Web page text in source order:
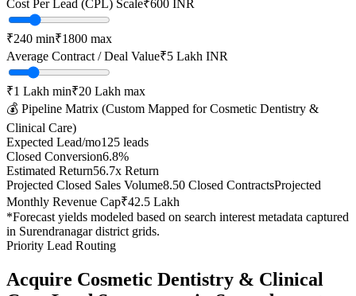
Cost Per Lead (CPL) Scale₹600 INR
₹240 min₹1800 max
Average Contract / Deal Value₹5 Lakh INR
₹1 Lakh min₹20 Lakh max
💰 Pipeline Matrix (Custom Mapped forCosmetic Dentistry &
Clinical Care)
Expected Lead/mo125 leads
Closed Conversion6.8%
Estimated Return56.7x Return
Projected Closed Sales Volume8.50 Closed ContractsProjected
Monthly Revenue Cap₹42.5 Lakh
*Forecast yields modeled based on search interest metadata captured
in Surendranagardistrict grids.
Priority Lead Routing
Acquire Cosmetic Dentistry & Clinical